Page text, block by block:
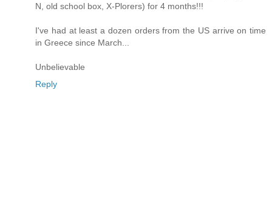
N, old school box, X-Plorers) for 4 months!!!
I've had at least a dozen orders from the US arrive on time
in Greece since March...
Unbelievable
Reply